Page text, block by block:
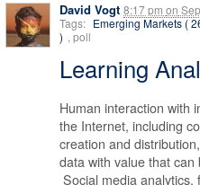
David Vogt 8:17 pm on
Tags: Emerging Markets (
) , poll
Learning
Human interaction with
the Internet, including
creation and
data with value that can
Social media analytics,